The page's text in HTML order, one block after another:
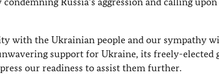
with the Ukrainian people and our sympathy
support for Ukraine, its freely-elected
our readiness to assist them further.